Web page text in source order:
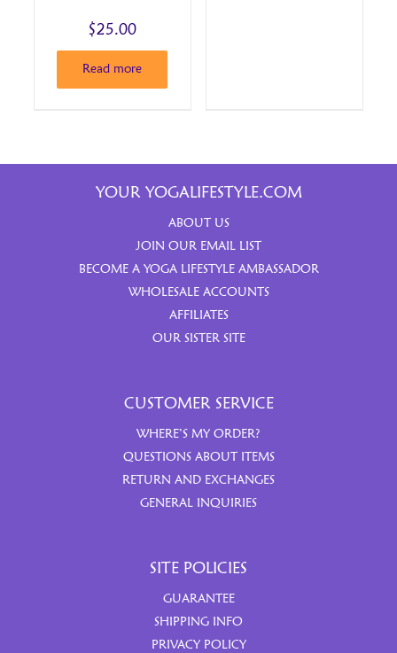
$25.00
Read more
YOUR YOGALIFESTYLE.COM
ABOUT US
JOIN OUR EMAIL LIST
BECOME A YOGA LIFESTYLE AMBASSADOR
WHOLESALE ACCOUNTS
AFFILIATES
OUR SISTER SITE
CUSTOMER SERVICE
WHERE’S MY ORDER?
QUESTIONS ABOUT ITEMS
RETURN AND EXCHANGES
GENERAL INQUIRIES
SITE POLICIES
GUARANTEE
SHIPPING INFO
PRIVACY POLICY